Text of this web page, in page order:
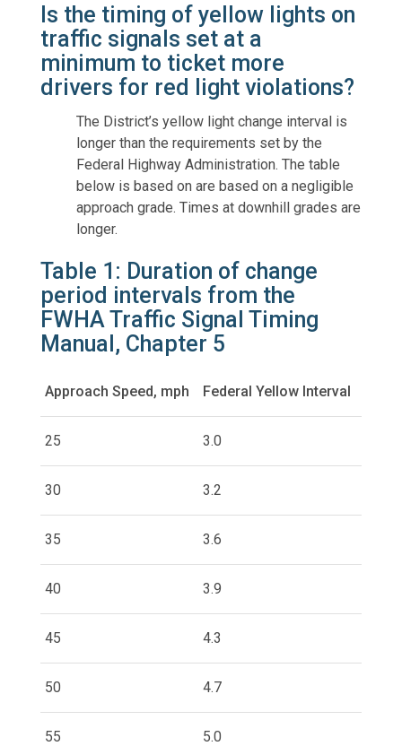
Is the timing of yellow lights on
traffic signals set at a
minimum to ticket more
drivers for red light violations?
The District’s yellow light change interval is
longer than the requirements set by the
Federal Highway Administration. The table
below is based on are based on a negligible
approach grade. Times at downhill grades are
longer.
Table 1: Duration of change
period intervals from the
FWHA Traffic Signal Timing
Manual, Chapter 5
Approach Speed, mph Federal Yellow Interval
25 3.0
30 3.2
35 3.6
40 3.9
45 4.3
50 4.7
55 5.0